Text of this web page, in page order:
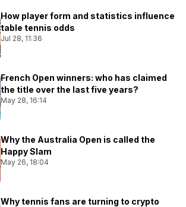
How player form and statistics influence
table tennis odds
Jul 28, 11:36
French Open winners: who has claimed
the title over the last five years?
May 28, 16:14
Why the Australia Open is called the
Happy Slam
May 26, 18:04
Why tennis fans are turning to crypto